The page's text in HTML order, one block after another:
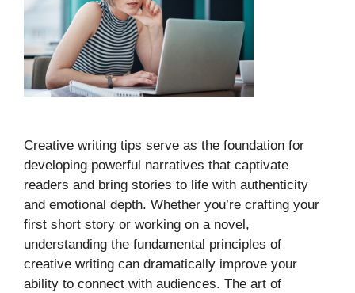
Creative writing tips serve as the foundation for
developing powerful narratives that captivate
readers and bring stories to life with authenticity
and emotional depth. Whether you’re crafting your
first short story or working on a novel,
understanding the fundamental principles of
creative writing can dramatically improve your
ability to connect with audiences. The art of